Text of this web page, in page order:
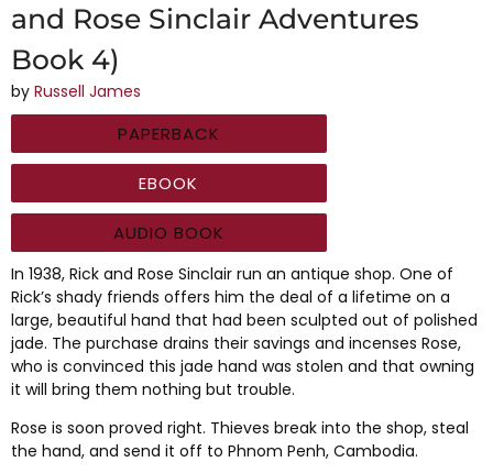
and Rose Sinclair Adventures
Book 4)
by Russell James
PAPERBACK
EBOOK
AUDIO BOOK
In 1938, Rick and Rose Sinclair run an antique shop. One of
Rick’s shady friends offers him the deal of a lifetime on a
large, beautiful hand that had been sculpted out of polished
jade. The purchase drains their savings and incenses Rose,
who is convinced this jade hand was stolen and that owning
it will bring them nothing but trouble.
Rose is soon proved right. Thieves break into the shop, steal
the hand, and send it off to Phnom Penh, Cambodia.